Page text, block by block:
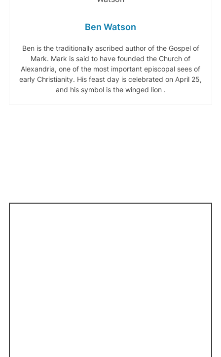
Ben Watson
Ben is the traditionally ascribed author of the Gospel of
Mark. Mark is said to have founded the Church of
Alexandria, one of the most important episcopal sees of
early Christianity. His feast day is celebrated on April 25,
and his symbol is the winged lion .